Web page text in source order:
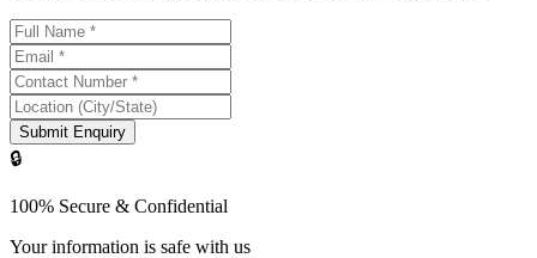
Submit Enquiry
🔒
100% Secure & Confidential
Your information is safe with us